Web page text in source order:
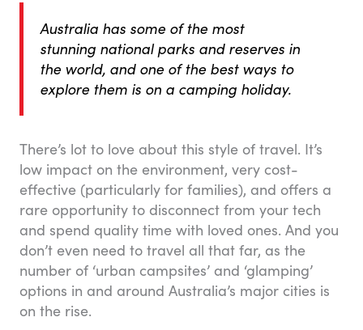
Australia has some of the most
stunning national parks and reserves in
the world, and one of the best ways to
explore them is on a camping holiday.
There’s lot to love about this style of travel. It’s
low impact on the environment, very cost-
effective (particularly for families), and offers a
rare opportunity to disconnect from your tech
and spend quality time with loved ones. And you
don’t even need to travel all that far, as the
number of ‘urban campsites’ and ‘glamping’
options in and around Australia’s major cities is
on the rise.